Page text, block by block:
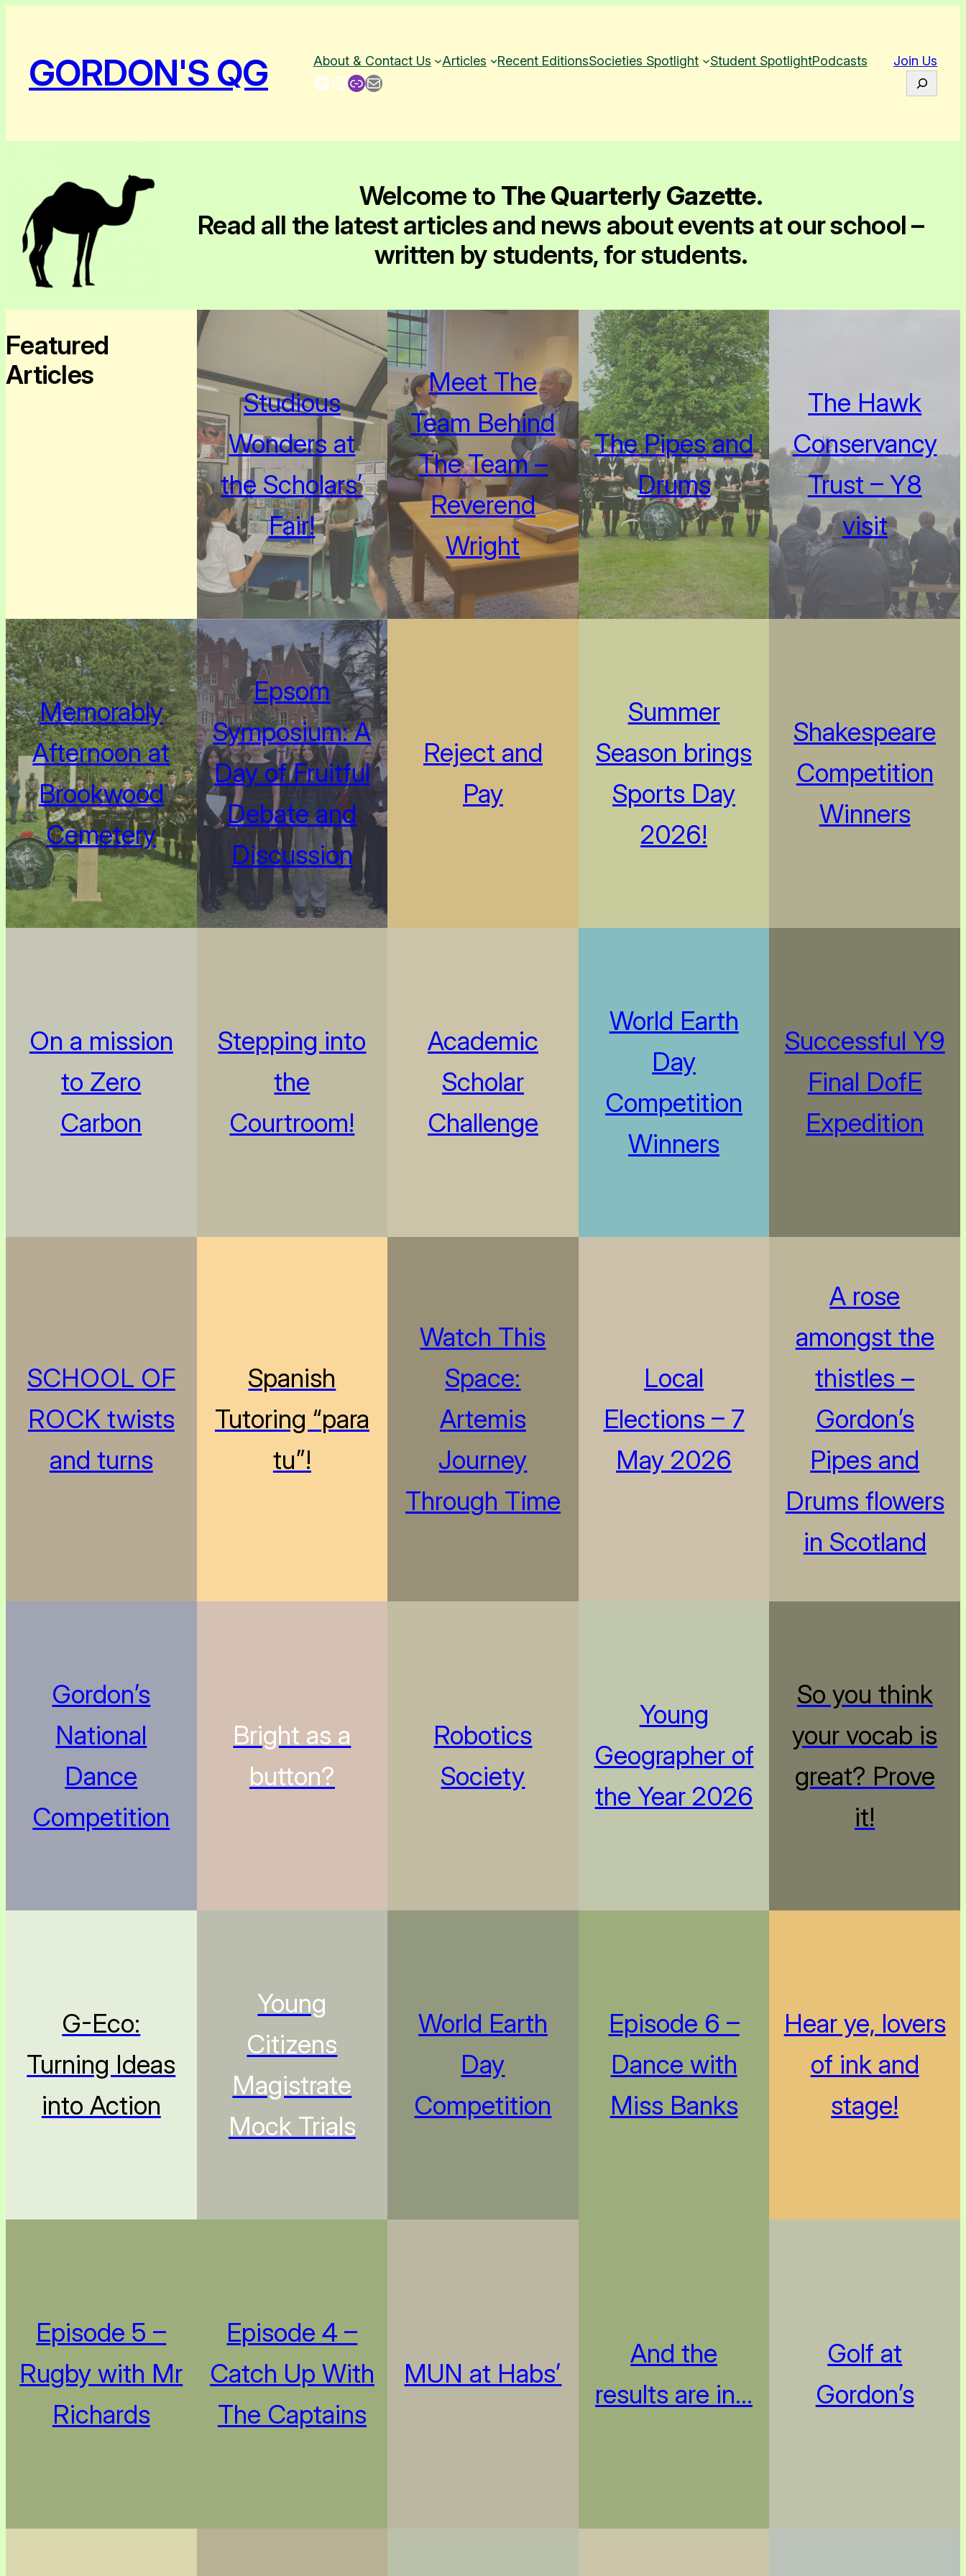
GORDON'S QG About & Contact Us Articles Recent EditionsSocieties Spotlight Student SpotlightPodcasts Join Us
Spotify InstagramLink Mail
e
r
Welcome to The Quarterly Gazette.
Read all the latest articles and news about events at our school –
written by students, for students.
Featured
Articles
Studious
Wonders at
the Scholars’
Fair!
Meet The
Team Behind
The Team –
Reverend
Wright
The Pipes and
Drums
The Hawk
Conservancy
Trust – Y8
visit
Memorably
Afternoon at
Brookwood
Cemetery
Epsom
Symposium: A
Day of Fruitful
Debate and
Discussion
Reject and
Pay
Summer
Season brings
Sports Day
2026!
Shakespeare
Competition
Winners
On a mission
to Zero
Carbon
Stepping into
the
Courtroom!
Academic
Scholar
Challenge
World Earth
Day
Competition
Winners
Successful Y9
Final DofE
Expedition
SCHOOL OF
ROCK twists
and turns
Spanish
Tutoring “para
tu”!
Watch This
Space:
Artemis
Journey
Through Time
Local
Elections – 7
May 2026
A rose
amongst the
thistles –
Gordon’s
Pipes and
Drums flowers
in Scotland
Gordon’s
National
Dance
Competition
Bright as a
button?
Robotics
Society
Young
Geographer of
the Year 2026
So you think
your vocab is
great? Prove
it!
G-Eco:
Turning Ideas
into Action
Young
Citizens
Magistrate
Mock Trials
World Earth
Day
Competition
Episode 6 –
Dance with
Miss Banks
Hear ye, lovers
of ink and
stage!
Episode 5 –
Rugby with Mr
Richards
Episode 4 –
Catch Up With
The Captains
MUN at Habs’
And the
results are in…
Golf at
Gordon’s